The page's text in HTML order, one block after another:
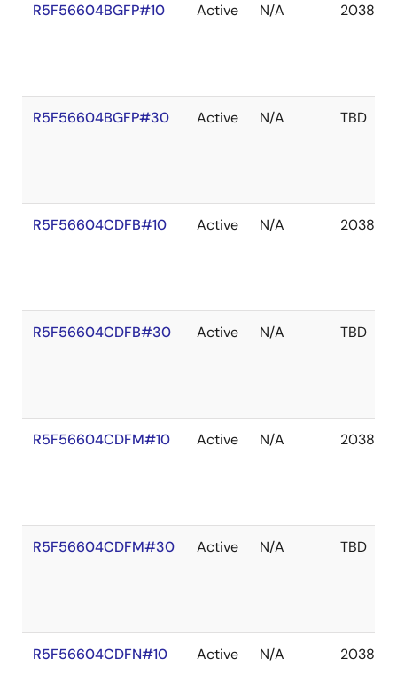
R5F56604BGFP#10 Active N/A 2038
R5F56604BGFP#30 Active N/A TBD
R5F56604CDFB#10 Active N/A 2038
R5F56604CDFB#30 Active N/A TBD
R5F56604CDFM#10 Active N/A 2038
R5F56604CDFM#30 Active N/A TBD
R5F56604CDFN#10 Active N/A 2038